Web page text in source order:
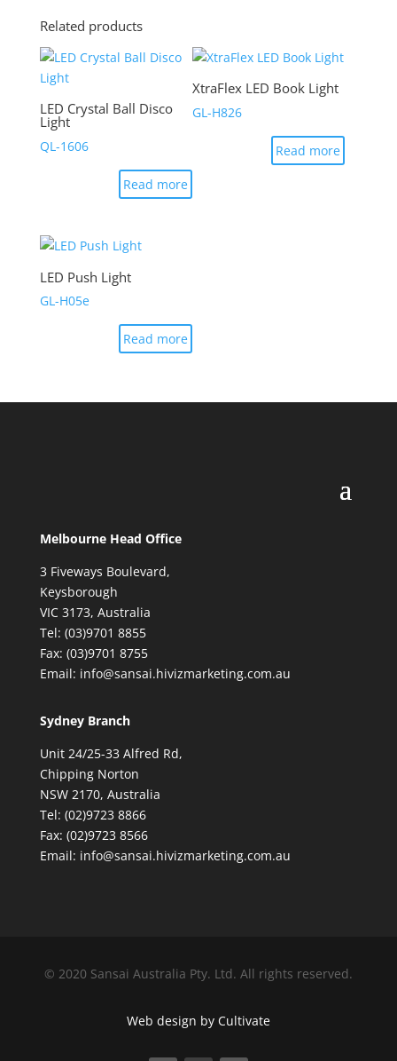
Related products
LED Crystal Ball Disco
Light
QL-1606
Read more
XtraFlex LED Book Light
GL-H826
Read more
LED Push Light
GL-H05e
Read more
Melbourne Head Office
3 Fiveways Boulevard,
Keysborough
VIC 3173, Australia
Tel: (03)9701 8855
Fax: (03)9701 8755
Email: info@sansai.hivizmarketing.com.au
Sydney Branch
Unit 24/25-33 Alfred Rd,
Chipping Norton
NSW 2170, Australia
Tel: (02)9723 8866
Fax: (02)9723 8566
Email: info@sansai.hivizmarketing.com.au
© 2020 Sansai Australia Pty. Ltd. All rights reserved.
Web design by Cultivate